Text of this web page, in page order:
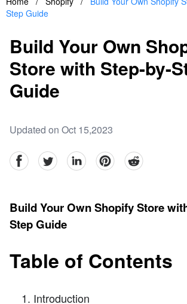
Step Guide
Build Your Own
Store with Step-by-
Guide
Updated on Oct 15,2023
facebookTwitter linkedinpinterestreddit
Build Your Own Shopify Store
Step Guide
Table of Contents
Introduction